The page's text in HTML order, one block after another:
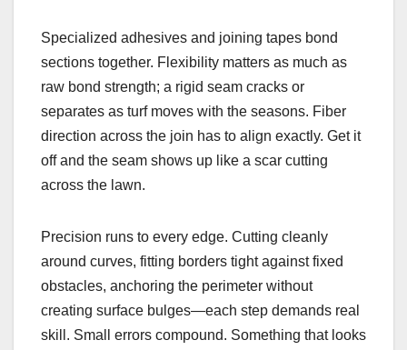
Specialized adhesives and joining tapes bond
sections together. Flexibility matters as much as
raw bond strength; a rigid seam cracks or
separates as turf moves with the seasons. Fiber
direction across the join has to align exactly. Get it
off and the seam shows up like a scar cutting
across the lawn.
Precision runs to every edge. Cutting cleanly
around curves, fitting borders tight against fixed
obstacles, anchoring the perimeter without
creating surface bulges—each step demands real
skill. Small errors compound. Something that looks